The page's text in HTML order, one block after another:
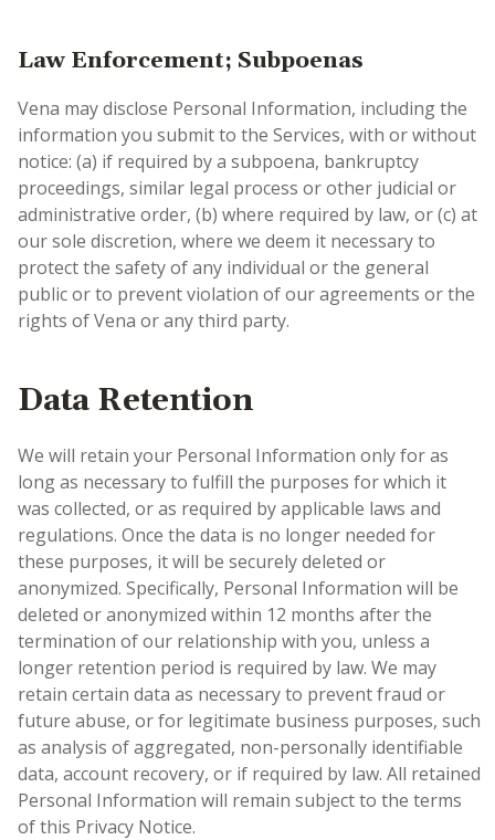
Law Enforcement; Subpoenas
Vena may disclose Personal Information, including the
information you submit to the Services, with or without
notice: (a) if required by a subpoena, bankruptcy
proceedings, similar legal process or other judicial or
administrative order, (b) where required by law, or (c) at
our sole discretion, where we deem it necessary to
protect the safety of any individual or the general
public or to prevent violation of our agreements or the
rights of Vena or any third party.
Data Retention
We will retain your Personal Information only for as
long as necessary to fulfill the purposes for which it
was collected, or as required by applicable laws and
regulations. Once the data is no longer needed for
these purposes, it will be securely deleted or
anonymized. Specifically, Personal Information will be
deleted or anonymized within 12 months after the
termination of our relationship with you, unless a
longer retention period is required by law. We may
retain certain data as necessary to prevent fraud or
future abuse, or for legitimate business purposes, such
as analysis of aggregated, non-personally identifiable
data, account recovery, or if required by law. All retained
Personal Information will remain subject to the terms
of this Privacy Notice.